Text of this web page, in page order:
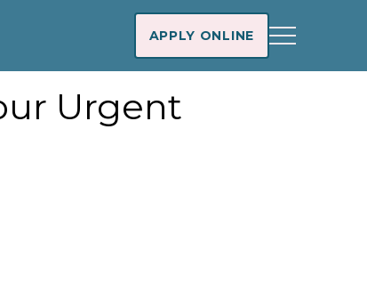
APPLY ONLINE
Urgent